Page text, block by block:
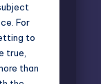
For
to
true,
than